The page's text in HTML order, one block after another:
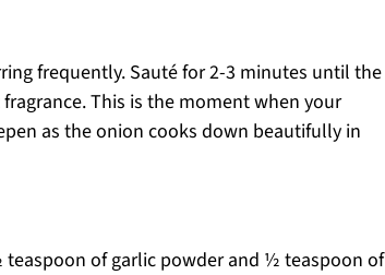
frequently. Sauté for 2-3 minutes until the
This is the moment when your
as the onion cooks down beautifully in
of garlic powder and ½ teaspoon of